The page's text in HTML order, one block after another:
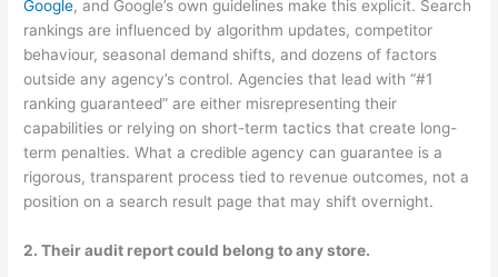
Google, and Google’s own guidelines make this explicit. Search
rankings are influenced by algorithm updates, competitor
behaviour, seasonal demand shifts, and dozens of factors
outside any agency’s control. Agencies that lead with “#1
ranking guaranteed” are either misrepresenting their
capabilities or relying on short-term tactics that create long-
term penalties. What a credible agency can guarantee is a
rigorous, transparent process tied to revenue outcomes, not a
position on a search result page that may shift overnight.
2. Their audit report could belong to any store.